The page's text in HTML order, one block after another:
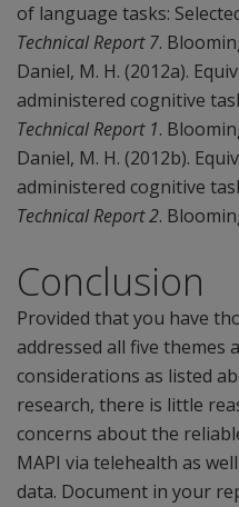
of language tasks:
Technical Report 7.
Daniel, M. H. (2012a).
administered cognitive
Technical Report 1.
Daniel, M. H. (2012b).
administered cognitive
Technical Report 2.
Conclusion
Provided that you have
addressed all five themes
considerations as listed
research, there is little
concerns about the
MAPI via telehealth as
data. Document in your